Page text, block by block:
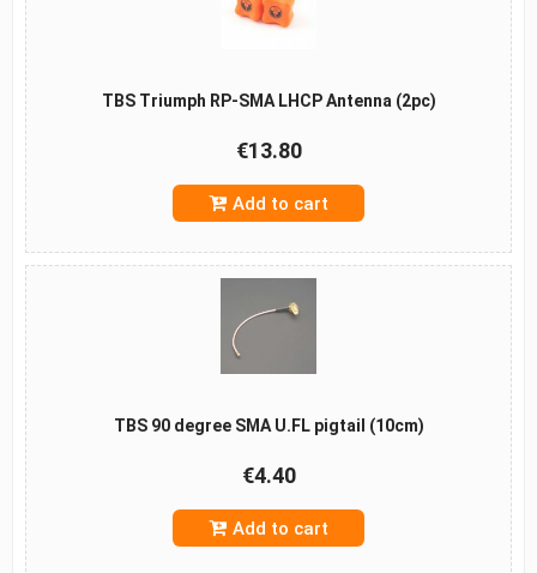
TBS Triumph RP-SMA LHCP Antenna (2pc)
€13.80
Add to cart
TBS 90 degree SMA U.FL pigtail (10cm)
€4.40
Add to cart